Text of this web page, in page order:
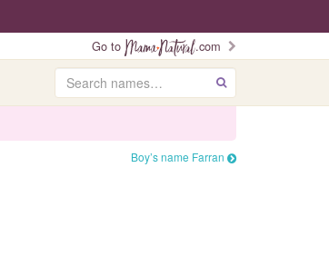
Go to
.com
Search GO
Boy’s name Farran